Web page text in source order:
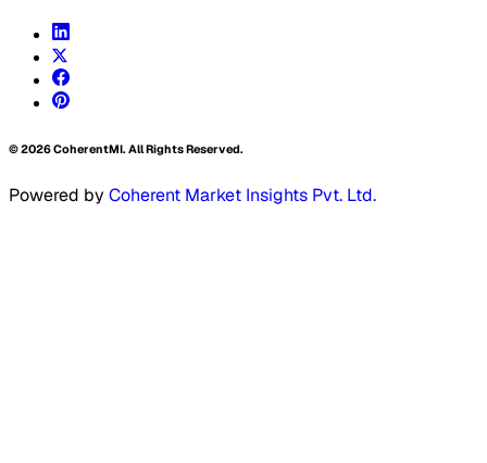
©2026CoherentMI. All Rights Reserved.
Powered by Coherent Market Insights Pvt. Ltd.